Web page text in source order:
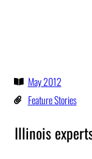
May 2012
Feature Stories
Illinois